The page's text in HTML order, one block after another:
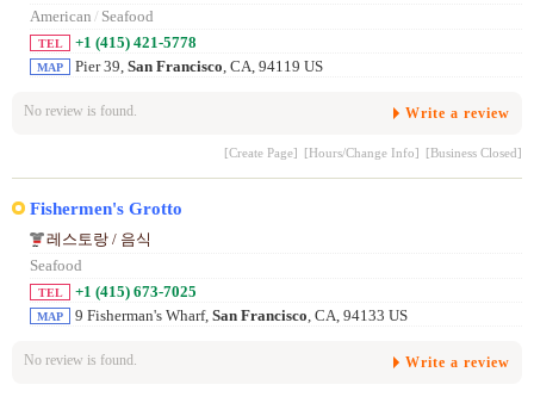
American / Seafood
TEL +1 (415) 421-5778
MAP Pier 39, San Francisco , CA, 94119 US
No review is found. Write a review
[Create Page] [Hours/Change Info] [Business Closed]
Fishermen's Grotto
레스토랑 / 음식
Seafood
TEL +1 (415) 673-7025
MAP 9 Fisherman's Wharf, San Francisco , CA, 94133 US
No review is found. Write a review